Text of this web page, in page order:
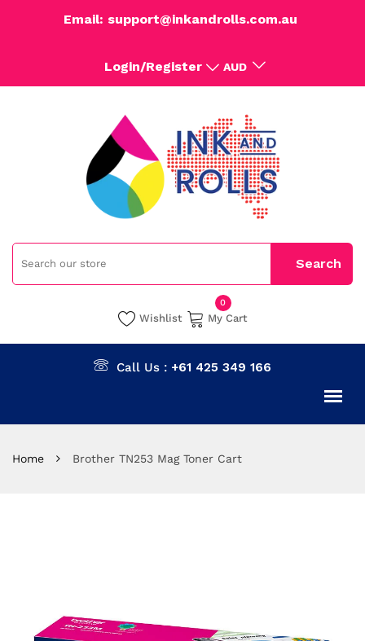
Email: support@inkandrolls.com.au
Login/Register AUD
Wishlist
0
My Cart
Call Us : +61 425 349 166
Home Brother TN253 Mag Toner Cart